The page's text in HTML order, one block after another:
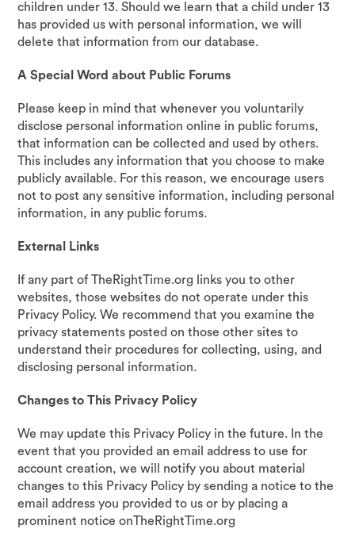
children under 13. Should we learn that a child under 13
has provided us with personal information, we will
delete that information from our database.
A Special Word about Public Forums
Please keep in mind that whenever you voluntarily
disclose personal information online in public forums,
that information can be collected and used by others.
This includes any information that you choose to make
publicly available. For this reason, we encourage users
not to post any sensitive information, including personal
information, in any public forums.
External Links
If any part of TheRightTime.org links you to other
websites, those websites do not operate under this
Privacy Policy. We recommend that you examine the
privacy statements posted on those other sites to
understand their procedures for collecting, using, and
disclosing personal information.
Changes to This Privacy Policy
We may update this Privacy Policy in the future. In the
event that you provided an email address to use for
account creation, we will notify you about material
changes to this Privacy Policy by sending a notice to the
email address you provided to us or by placing a
prominent notice onTheRightTime.org